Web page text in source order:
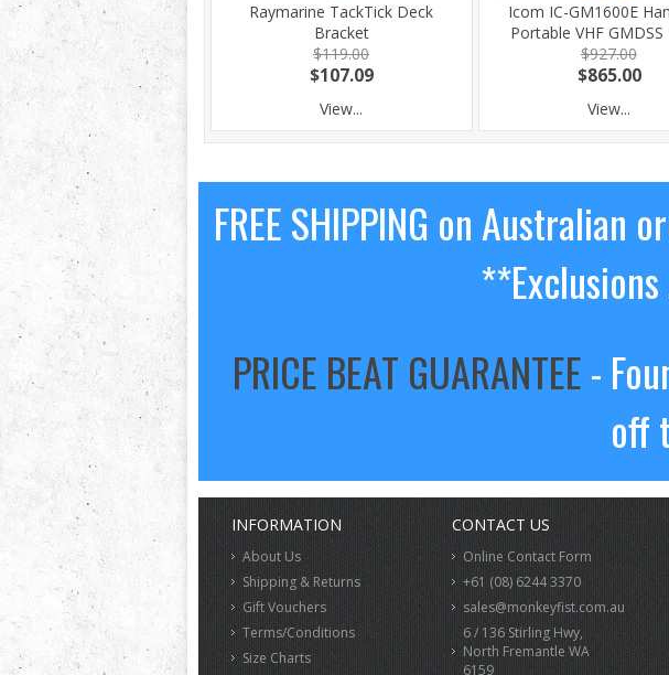
Raymarine TackTick Deck
Bracket
$119.00
$107.09
View...
Icom IC-GM1600E
Portable VHF GMDSS
$927.00
$865.00
View...
FREE SHIPPING on Australian
PRICE BEAT GUARANTEE-
off
INFORMATION
About Us
Shipping & Returns
Gift Vouchers
Terms/Conditions
Size Charts
CONTACT US
Online Contact Form
+61 (08) 6244 3370
sales@monkeyfist.com.au
6 / 136 Stirling Hwy,
North Fremantle WA
6159